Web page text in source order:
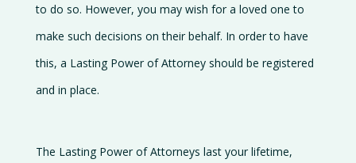
to do so. However, you may wish for a loved one to
make such decisions on their behalf. In order to have
this, a Lasting Power of Attorney should be registered
and in place.
The Lasting Power of Attorneys last your lifetime,